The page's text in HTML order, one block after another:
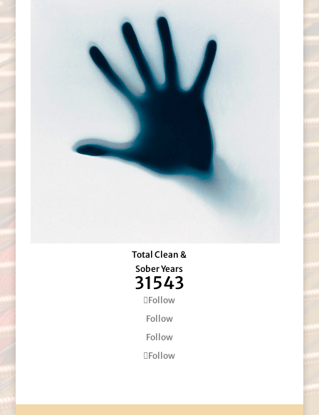
Total Clean &
Sober Years
31543
Follow
Follow
Follow
Follow